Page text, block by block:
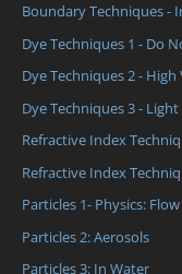
Boundary Techniques -
Dye Techniques 1 - Do
Dye Techniques 2 -
Dye Techniques 3 -
Refractive Index
Refractive Index
Particles 1- Physics:
Particles 2: Aerosols
Particles 3: In Water